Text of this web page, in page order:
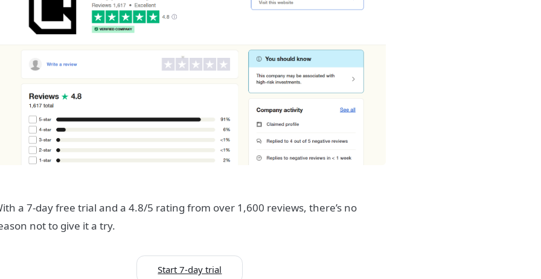
a 7-day free trial and a 4.8/5 rating from over 1,600 reviews, there’s no
not to give it a try.
Start 7-day trial